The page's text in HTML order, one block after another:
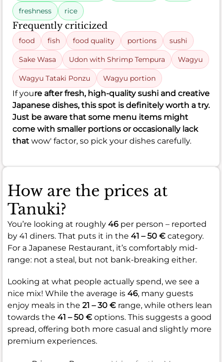
freshness rice
Frequently criticized
food fish food quality portions sushi
Sake Wasa Udon with Shrimp Tempura Wagyu
Wagyu Tataki Ponzu Wagyu portion
If youre after fresh, high-quality sushi and creative
Japanese dishes, this spot is definitely worth a try.
Just be aware that some menu items might
come with smaller portions or occasionally lack
that wow' factor, so pick your dishes carefully.
How are the prices at
Tanuki?
You’re looking at roughly 46 per person – reported
by 41 diners. That puts it in the 41 – 50 € category.
For a Japanese Restaurant, it’s comfortably mid-
range: not a steal, but not bank-breaking either.
Looking at what people actually spend, we see a
nice mix! While the average is 46, many guests
enjoy meals in the 21 – 30 € range, while others lean
towards the 41 – 50 € options. This suggests a good
spread, offering both more casual and slightly more
premium experiences.